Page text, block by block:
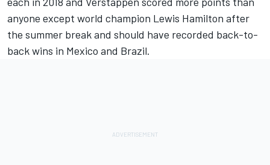
anyone except world champion Lewis Hamilton after
the summer break and should have recorded back-to-
back wins in Mexico and Brazil.